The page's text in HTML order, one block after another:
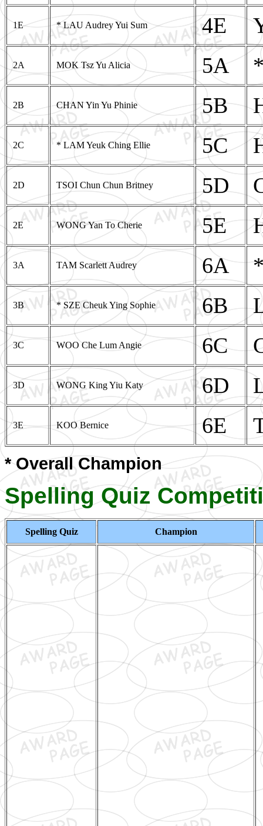
1E * LAU Audrey Yui Sum 4E
2A MOK Tsz Yu Alicia 5A
2B CHAN Yin Yu Phinie 5B
2C * LAM Yeuk Ching Ellie 5C
2D TSOI Chun Chun Britney 5D
2E WONG Yan To Cherie 5E
3A TAM Scarlett Audrey 6A
3B * SZE Cheuk Ying Sophie 6B
3C WOO Che Lum Angie 6C
3D WONG King Yiu Katy 6D
3E KOO Bernice 6E
* Overall Champion
Spelling Quiz
Spelling Quiz Champion